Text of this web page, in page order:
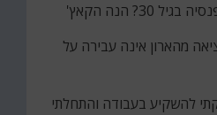
30? הנה הקאץ'
מהארון אינה עבירה על
להשקיע בעבודה והתחלתי